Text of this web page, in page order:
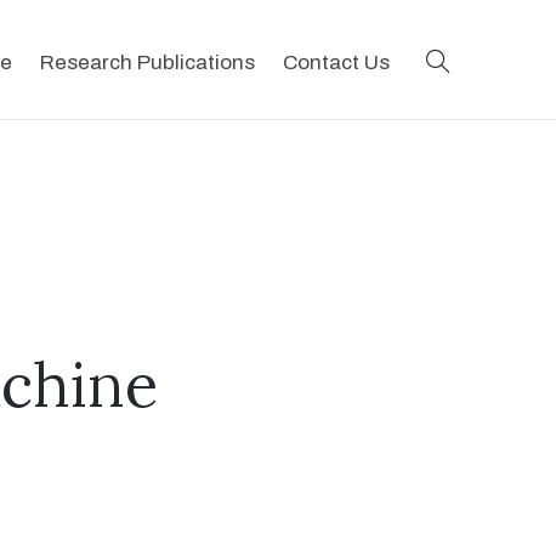
Research Publications Contact Us